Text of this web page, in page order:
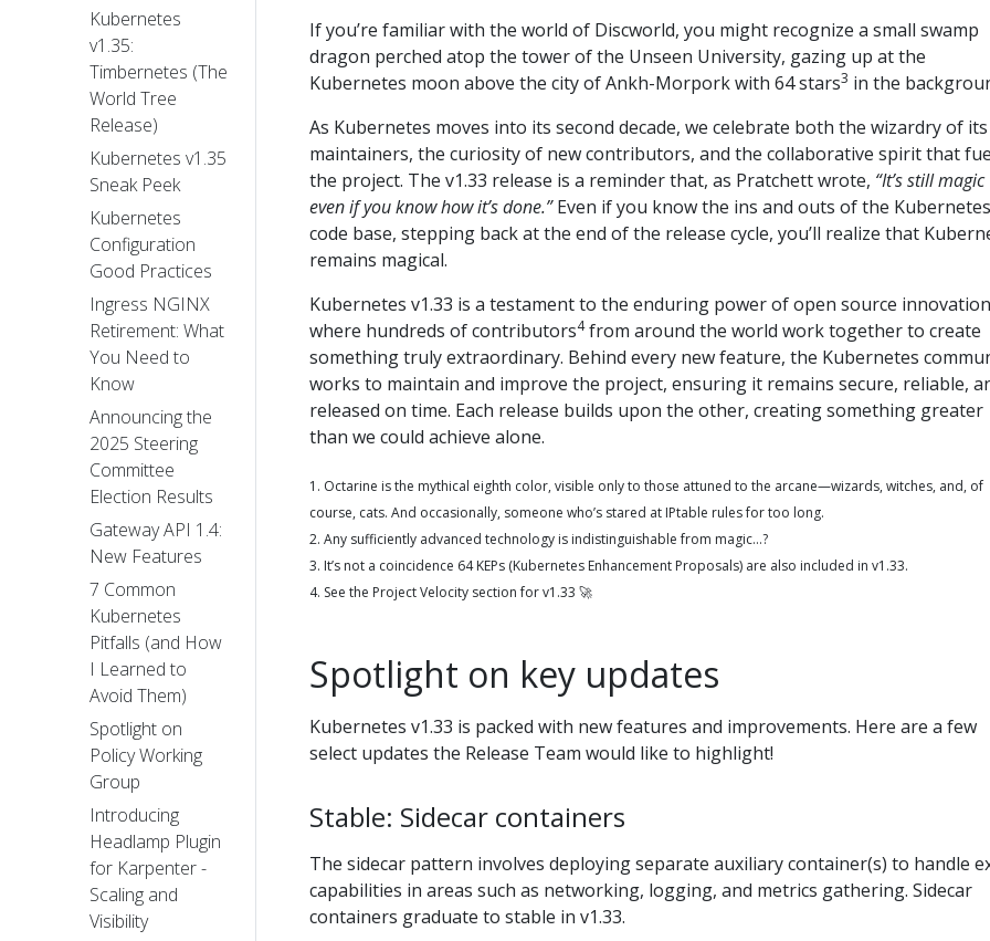
Kubernetes
v1.35:
Timbernetes (The
World Tree
Release)
Kubernetes v1.35
Sneak Peek
Kubernetes
Configuration
Good Practices
Ingress NGINX
Retirement: What
You Need to
Know
Announcing the
2025 Steering
Committee
Election Results
Gateway API 1.4:
New Features
7 Common
Kubernetes
Pitfalls (and How
I Learned to
Avoid Them)
Spotlight on
Policy Working
Group
Introducing
Headlamp Plugin
for Karpenter -
Scaling and
Visibility
If you’re familiar with the world of Discworld, you might recognize a small swamp
dragon perched atop the tower of the Unseen University, gazing up at the
Kubernetes moon above the city of Ankh-Morpork with 64 stars3 in the
As Kubernetes moves into its second decade, we celebrate both the wizardry of its
maintainers, the curiosity of new contributors, and the collaborative spirit that
the project. The v1.33 release is a reminder that, as Pratchett wrote, “It’s still magic
even if you know how it’s done.”Even if you know the ins and outs of the Kubernetes
code base, stepping back at the end of the release cycle, you’ll realize that
remains magical.
Kubernetes v1.33 is a testament to the enduring power of open source
where hundreds of contributors4from around the world work together to create
something truly extraordinary. Behind every new feature, the Kubernetes
works to maintain and improve the project, ensuring it remains secure, reliable,
released on time. Each release builds upon the other, creating something greater
than we could achieve alone.
1. Octarine is the mythical eighth color, visible only to those attuned to the arcane—wizards, witches, and, of
course, cats. And occasionally, someone who’s stared at IPtable rules for too long.
2. Any sufficiently advanced technology is indistinguishable from magic…?
3. It’s not a coincidence 64 KEPs (Kubernetes Enhancement Proposals) are also included in v1.33.
4. See the Project Velocity section for v1.33 🚀
Spotlight on key updates
Kubernetes v1.33 is packed with new features and improvements. Here are a few
select updates the Release Team would like to highlight!
Stable: Sidecar containers
The sidecar pattern involves deploying separate auxiliary container(s) to handle
capabilities in areas such as networking, logging, and metrics gathering. Sidecar
containers graduate to stable in v1.33.